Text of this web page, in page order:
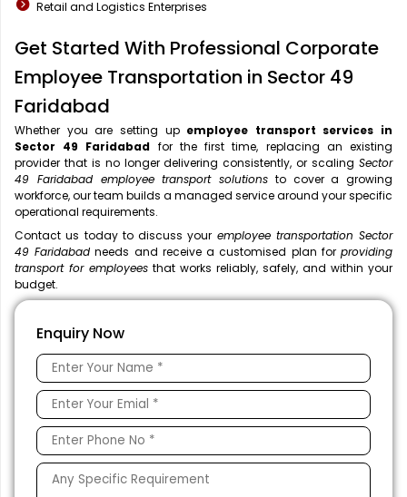
Retail and Logistics Enterprises
Get Started With Professional Corporate
Employee Transportation in Sector 49
Faridabad
Whether you are setting up employee transport services in
Sector 49 Faridabad for the first time, replacing an existing
provider that is no longer delivering consistently, or scaling Sector
49 Faridabad employee transport solutions to cover a growing
workforce, our team builds a managed service around your specific
operational requirements.
Contact us today to discuss your employee transportation Sector
49 Faridabad needs and receive a customised plan forproviding
transport for employees that works reliably, safely, and within your
budget.
Enquiry Now